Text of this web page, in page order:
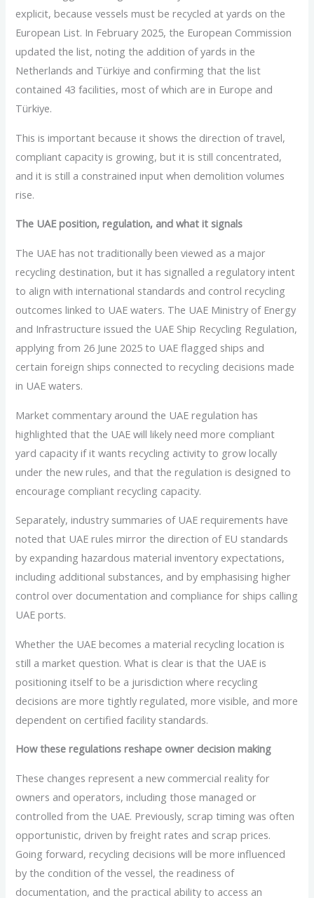
explicit, because vessels must be recycled at yards on the
European List. In February 2025, the European Commission
updated the list, noting the addition of yards in the
Netherlands and Türkiye and confirming that the list
contained 43 facilities, most of which are in Europe and
Türkiye.
This is important because it shows the direction of travel,
compliant capacity is growing, but it is still concentrated,
and it is still a constrained input when demolition volumes
rise.
The UAE position, regulation, and what it signals
The UAE has not traditionally been viewed as a major
recycling destination, but it has signalled a regulatory intent
to align with international standards and control recycling
outcomes linked to UAE waters. The UAE Ministry of Energy
and Infrastructure issued the UAE Ship Recycling Regulation,
applying from 26 June 2025 to UAE flagged ships and
certain foreign ships connected to recycling decisions made
in UAE waters.
Market commentary around the UAE regulation has
highlighted that the UAE will likely need more compliant
yard capacity if it wants recycling activity to grow locally
under the new rules, and that the regulation is designed to
encourage compliant recycling capacity.
Separately, industry summaries of UAE requirements have
noted that UAE rules mirror the direction of EU standards
by expanding hazardous material inventory expectations,
including additional substances, and by emphasising higher
control over documentation and compliance for ships calling
UAE ports.
Whether the UAE becomes a material recycling location is
still a market question. What is clear is that the UAE is
positioning itself to be a jurisdiction where recycling
decisions are more tightly regulated, more visible, and more
dependent on certified facility standards.
How these regulations reshape owner decision making
These changes represent a new commercial reality for
owners and operators, including those managed or
controlled from the UAE. Previously, scrap timing was often
opportunistic, driven by freight rates and scrap prices.
Going forward, recycling decisions will be more influenced
by the condition of the vessel, the readiness of
documentation, and the practical ability to access an